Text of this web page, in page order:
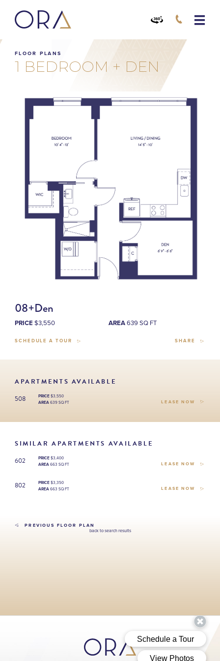
FLOOR PLANS
1 BEDROOM + DEN
08+Den
PRICE $3,550 AREA639 SQ FT
SCHEDULE A TOUR SHARE
APARTMENTS AVAILABLE
508
PRICE $3,550
AREA 639 SQ FT LEASE NOW
SIMILAR APARTMENTS AVAILABLE
602
PRICE $3,400
AREA 663 SQ FT LEASE NOW
802 PRICE $3,350
AREA 663 SQ FT LEASE NOW
PREVIOUS FLOOR PLAN
back to search results